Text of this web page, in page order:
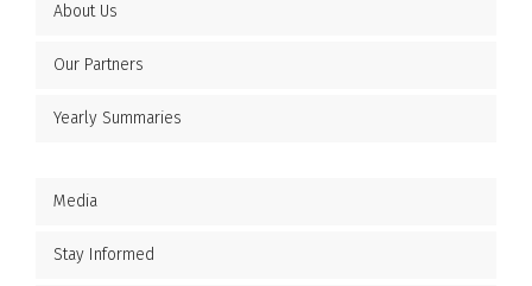
About Us
Our Partners
Yearly Summaries
Media
Stay Informed